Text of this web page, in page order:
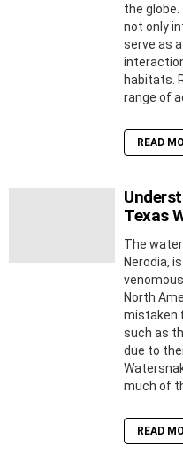
the
not only
serve as
habitats.
range of
READ
Texas
The
Nerodia,
North
mistaken
such as
due to
much of
READ